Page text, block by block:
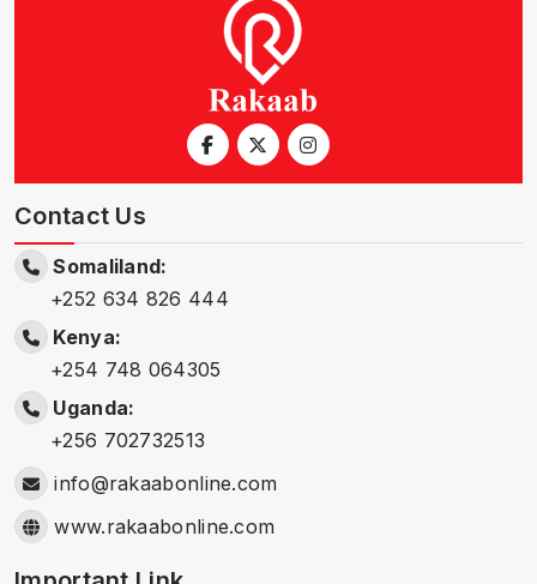
Contact Us
Somaliland:
+252 634 826 444
Kenya:
+254 748 064305
Uganda:
+256 702732513
info@rakaabonline.com
www.rakaabonline.com